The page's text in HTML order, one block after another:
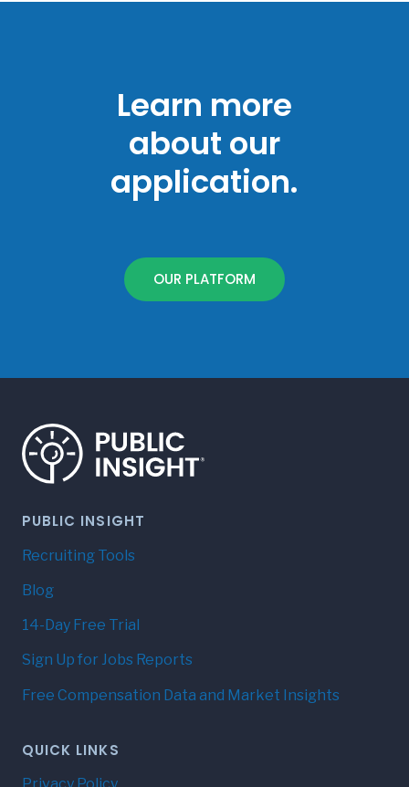
Learn more
about our
application.
OUR PLATFORM
PUBLIC INSIGHT
Recruiting Tools
Blog
14-Day Free Trial
Sign Up for Jobs Reports
Free Compensation Data and Market Insights
QUICK LINKS